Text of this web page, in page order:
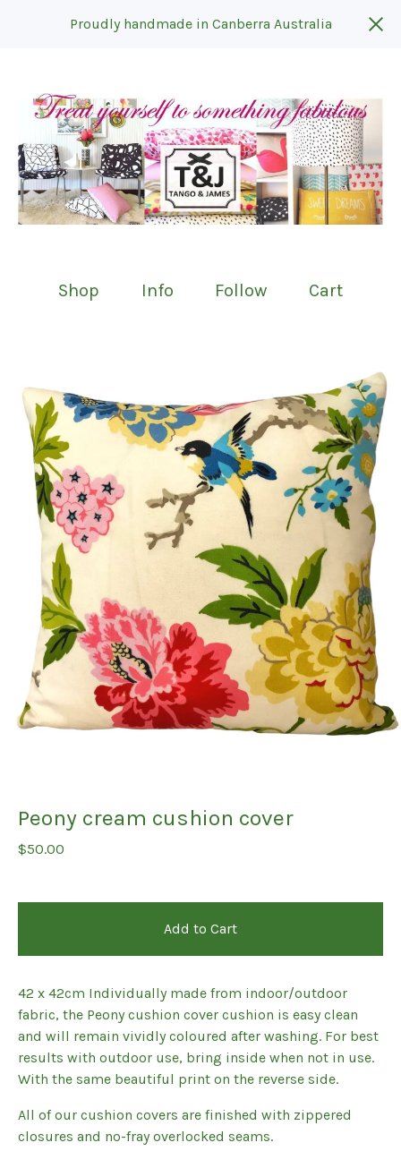
Proudly handmade in Canberra Australia
Shop Info Follow Cart
Peony cream cushion cover
$50.00
Add to Cart
42 x 42cm Individually made from indoor/outdoor
fabric, the Peony cushion cover cushion is easy clean
and will remain vividly coloured after washing. For best
results with outdoor use, bring inside when not in use.
With the same beautiful print on the reverse side.
All of our cushion covers are finished with zippered
closures and no-fray overlocked seams.